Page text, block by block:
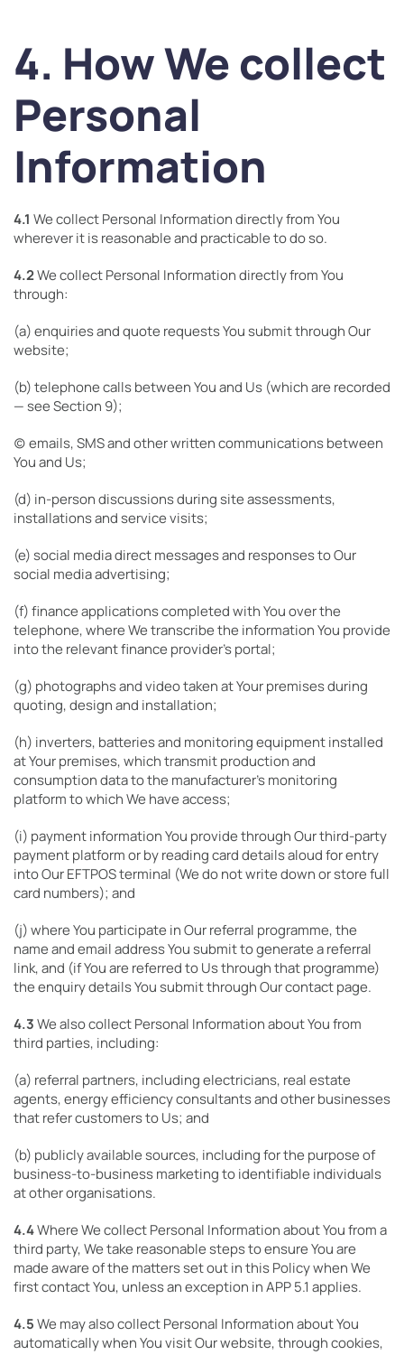
4. How We collect
Personal
Information
4.1 We collect Personal Information directly from You
wherever it is reasonable and practicable to do so.
4.2We collect Personal Information directly from You
through:
(a) enquiries and quote requests You submit through Our
website;
(b) telephone calls between You and Us (which are recorded
— see Section 9);
(c) emails, SMS and other written communications between
You and Us;
(d) in-person discussions during site assessments,
installations and service visits;
(e) social media direct messages and responses to Our
social media advertising;
(f) finance applications completed with You over the
telephone, where We transcribe the information You provide
into the relevant finance provider’s portal;
(g) photographs and video taken at Your premises during
quoting, design and installation;
(h) inverters, batteries and monitoring equipment installed
at Your premises, which transmit production and
consumption data to the manufacturer’s monitoring
platform to which We have access;
(i) payment information You provide through Our third-party
payment platform or by reading card details aloud for entry
into Our EFTPOS terminal (We do not write down or store full
card numbers); and
(j) where You participate in Our referral programme, the
name and email address You submit to generate a referral
link, and (if You are referred to Us through that programme)
the enquiry details You submit through Our contact page.
4.3We also collect Personal Information about You from
third parties, including:
(a) referral partners, including electricians, real estate
agents, energy efficiency consultants and other businesses
that refer customers to Us; and
(b) publicly available sources, including for the purpose of
business-to-business marketing to identifiable individuals
at other organisations.
4.4Where We collect Personal Information about You from a
third party, We take reasonable steps to ensure You are
made aware of the matters set out in this Policy when We
first contact You, unless an exception in APP 5.1 applies.
4.5We may also collect Personal Information about You
automatically when You visit Our website, through cookies,